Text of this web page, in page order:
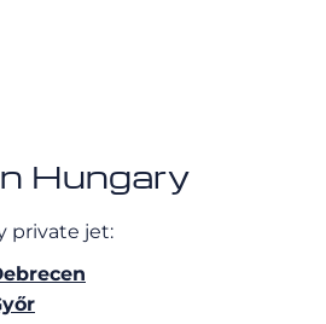
Hungary
private jet: